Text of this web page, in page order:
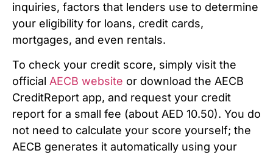
inquiries, factors that lenders use to determine
your eligibility for loans, credit cards,
mortgages, and even rentals.
To check your credit score, simply visit the
official AECB website or download the AECB
CreditReport app, and request your credit
report for a small fee (about AED 10.50). You do
not need to calculate your score yourself; the
AECB generates it automatically using your